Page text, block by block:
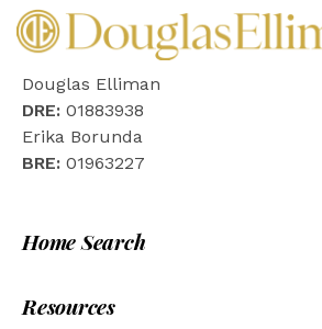
Douglas Elliman
DRE: 01883938
Erika Borunda
BRE: 01963227
Home Search
Resources